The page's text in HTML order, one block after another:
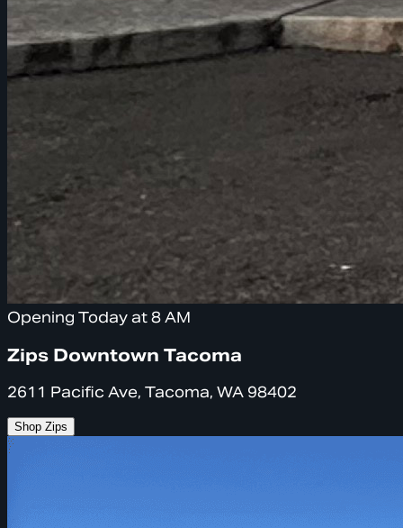
Opening Today at 8 AM
Zips Downtown Tacoma
2611 Pacific Ave, Tacoma, WA 98402
Shop Zips